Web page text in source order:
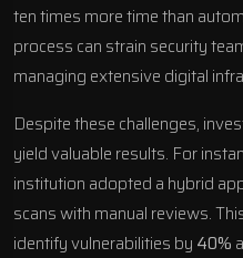
ten times more time than
process can strain security
managing extensive digital
Despite these challenges,
yield valuable results. For
institution adopted a hybrid
scans with manual reviews.
identify vulnerabilities by 40%